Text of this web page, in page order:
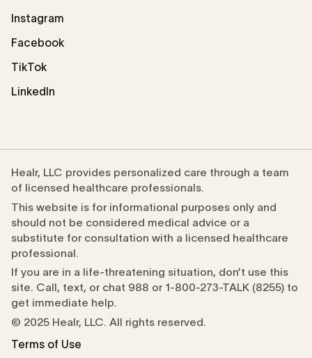
Instagram
Facebook
TikTok
LinkedIn
Healr, LLC provides personalized care through a team
of licensed healthcare professionals.
This website is for informational purposes only and
should not be considered medical advice or a
substitute for consultation with a licensed healthcare
professional.
If you are in a life-threatening situation, don’t use this
site. Call, text, or chat 988 or 1-800-273-TALK (8255) to
get immediate help.
© 2025 Healr, LLC. All rights reserved.
Terms of Use